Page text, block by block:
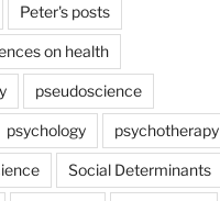
Peter's posts
on health
pseudoscience
psychology psychotherapy
Social Determinants